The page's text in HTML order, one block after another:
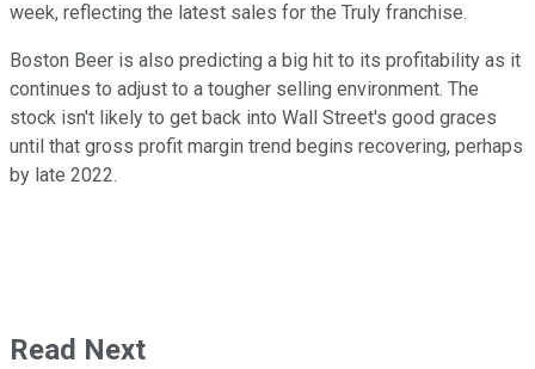
week, reflecting the latest sales for the Truly franchise.
Boston Beer is also predicting a big hit to its profitability as it
continues to adjust to a tougher selling environment. The
stock isn't likely to get back into Wall Street's good graces
until that gross profit margin trend begins recovering, perhaps
by late 2022.
Read Next